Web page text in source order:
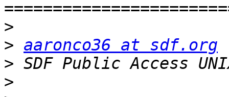
>
> aaronco36 at sdf.org
> SDF Public Access
>